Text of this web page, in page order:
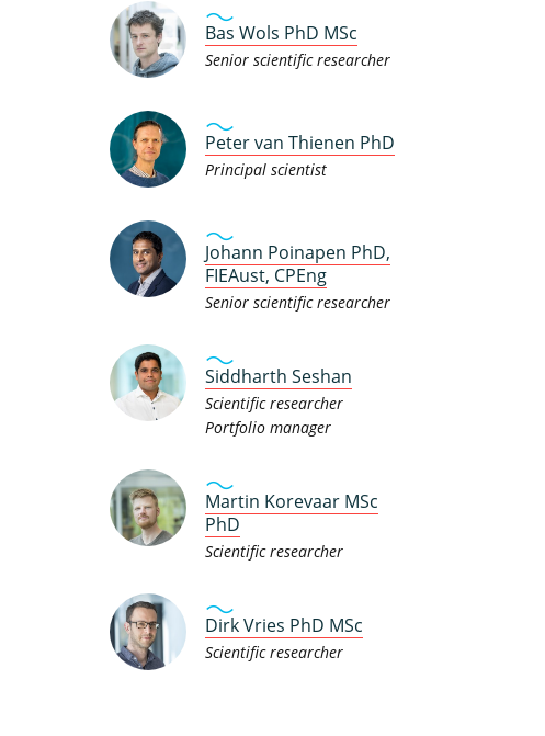
Bas Wols PhD MSc
Senior scientific researcher
Peter van Thienen PhD
Principal scientist
Johann Poinapen PhD,
FIEAust, CPEng
Senior scientific researcher
Siddharth Seshan
Scientific researcher
Portfolio manager
Martin Korevaar MSc
PhD
Scientific researcher
Dirk Vries PhD MSc
Scientific researcher